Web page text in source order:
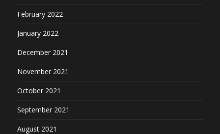
February 2022
January 2022
December 2021
November 2021
October 2021
September 2021
August 2021